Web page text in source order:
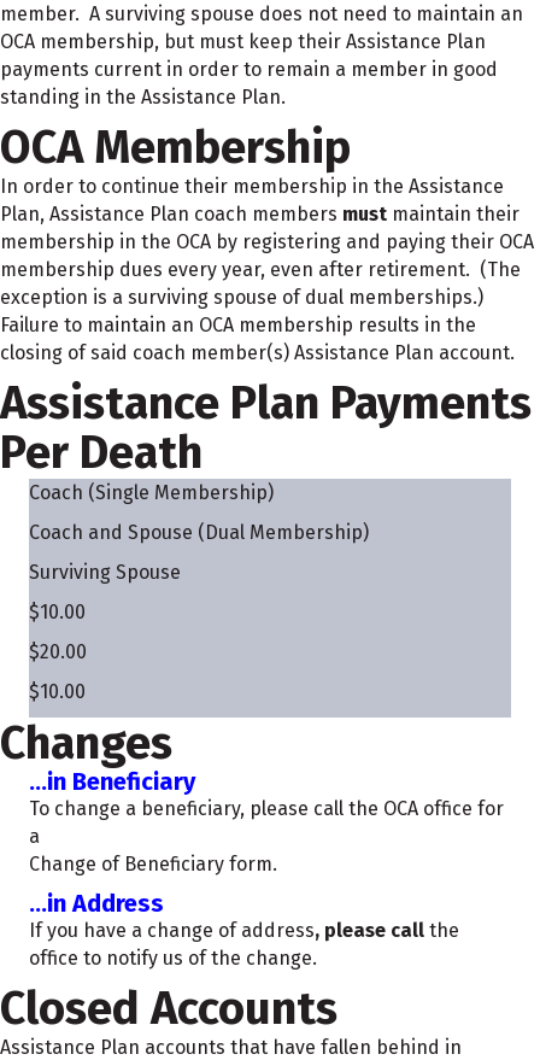
member. A surviving spouse does not need to maintain an
OCA membership, but must keep their Assistance Plan
payments current in order to remain a member in good
standing in the Assistance Plan.
OCA Membership
In order to continue their membership in the Assistance
Plan, Assistance Plan coach members must maintain their
membership in the OCA by registering and paying their OCA
membership dues every year, even after retirement. (The
exception is a surviving spouse of dual memberships.)
Failure to maintain an OCA membership results in the
closing of said coach member(s) Assistance Plan account.
Assistance Plan Payments
Per Death
Coach (Single Membership)
Coach and Spouse (Dual Membership)
Surviving Spouse
$10.00
$20.00
$10.00
Changes
...in Beneficiary
To change a beneficiary, please call the OCA office for
a
Change of Beneficiary form.
...in Address
If you have a change of address, please call the
office to notify us of the change.
Closed Accounts
Assistance Plan accounts that have fallen behind in